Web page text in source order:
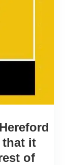
that it
of